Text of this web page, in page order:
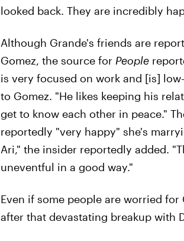
looked back. They are incredibly
Although Grande's friends are
Gomez, the source for People
is very focused on work and [is]
to Gomez. "He likes keeping his
get to know each other in peace."
reportedly "very happy" she's
Ari," the insider reportedly added.
uneventful in a good way."
Even if some people are worried
after that devastating breakup with